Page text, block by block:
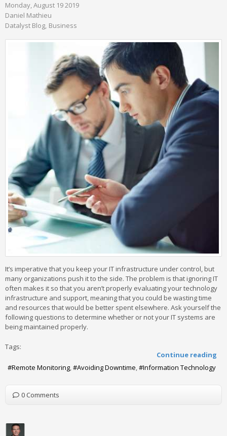
Monday, August 19 2019
Daniel Mathieu
Datalyst Blog Business
It’s imperative that you keep your IT infrastructure under control, but
many organizations push it to the side. The problem is that ignoring IT
often makes it so that you aren’t properly evaluating your technology
infrastructure and support, meaning that you could be wasting time
and resources that would be better spent elsewhere. Ask yourself the
following questions to determine whether or not your IT systems are
being maintained properly.
Continue reading
Tags:
Remote Monitoring Avoiding Downtime Information Technology
0 Comments